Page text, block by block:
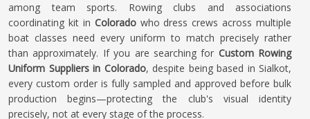
among team sports. Rowing clubs and associations
coordinating kit in Coloradowho dress crews across multiple
boat classes need every uniform to match precisely rather
than approximately. If you are searching for Custom Rowing
Uniform Suppliers in Colorado, despite being based in Sialkot,
every custom order is fully sampled and approved before bulk
production begins—protecting the club's visual identity
precisely, not at every stage of the process.